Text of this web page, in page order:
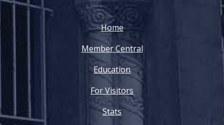
Home
Member Central
Education
For Visitors
Stats